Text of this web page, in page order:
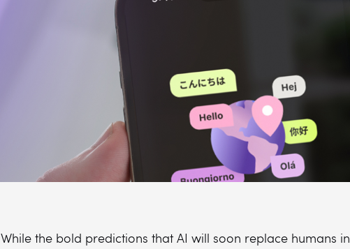
While the bold predictions that AI will soon replace humans in